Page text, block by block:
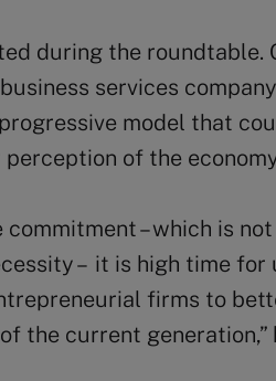
during the roundtable.
services company
model that
of the
– which is
– it is high time for
firms to
the current generation,”